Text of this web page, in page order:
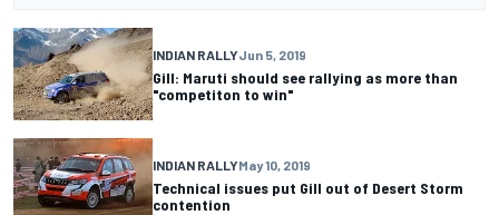
INDIAN RALLYJun 5, 2019
Gill: Maruti should see rallying as more than
"competiton to win"
INDIAN RALLYMay 10, 2019
Technical issues put Gill out of Desert Storm
contention